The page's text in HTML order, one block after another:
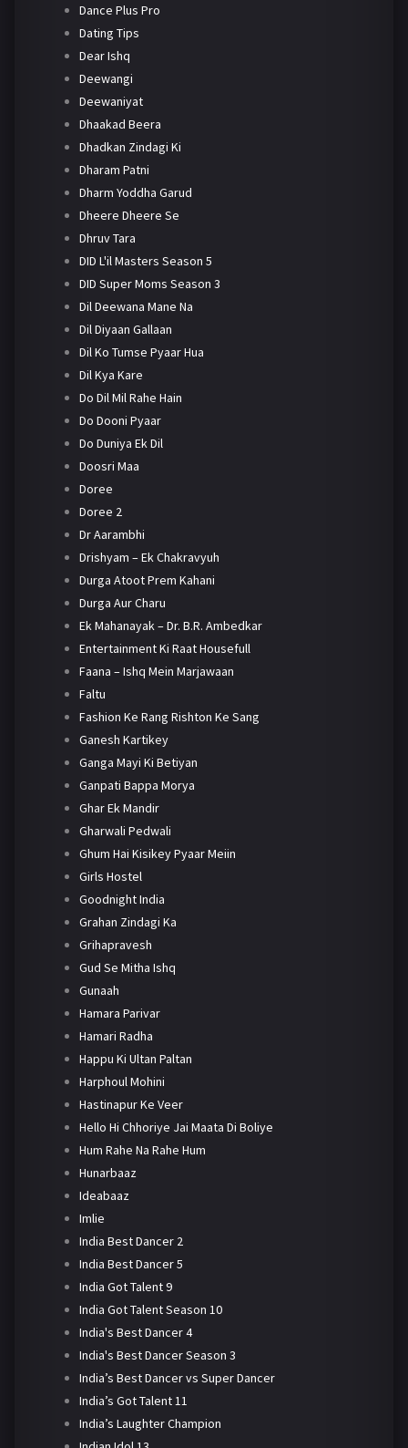
Dance Plus Pro
Dating Tips
Dear Ishq
Deewangi
Deewaniyat
Dhaakad Beera
Dhadkan Zindagi Ki
Dharam Patni
Dharm Yoddha Garud
Dheere Dheere Se
Dhruv Tara
DID L'il Masters Season 5
DID Super Moms Season 3
Dil Deewana Mane Na
Dil Diyaan Gallaan
Dil Ko Tumse Pyaar Hua
Dil Kya Kare
Do Dil Mil Rahe Hain
Do Dooni Pyaar
Do Duniya Ek Dil
Doosri Maa
Doree
Doree 2
Dr Aarambhi
Drishyam – Ek Chakravyuh
Durga Atoot Prem Kahani
Durga Aur Charu
Ek Mahanayak – Dr. B.R. Ambedkar
Entertainment Ki Raat Housefull
Faana – Ishq Mein Marjawaan
Faltu
Fashion Ke Rang Rishton Ke Sang
Ganesh Kartikey
Ganga Mayi Ki Betiyan
Ganpati Bappa Morya
Ghar Ek Mandir
Gharwali Pedwali
Ghum Hai Kisikey Pyaar Meiin
Girls Hostel
Goodnight India
Grahan Zindagi Ka
Grihapravesh
Gud Se Mitha Ishq
Gunaah
Hamara Parivar
Hamari Radha
Happu Ki Ultan Paltan
Harphoul Mohini
Hastinapur Ke Veer
Hello Hi Chhoriye Jai Maata Di Boliye
Hum Rahe Na Rahe Hum
Hunarbaaz
Ideabaaz
Imlie
India Best Dancer 2
India Best Dancer 5
India Got Talent 9
India Got Talent Season 10
India's Best Dancer 4
India's Best Dancer Season 3
India’s Best Dancer vs Super Dancer
India’s Got Talent 11
India’s Laughter Champion